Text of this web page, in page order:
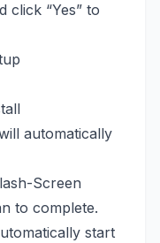
click “Yes” to
automatically
to complete.
start